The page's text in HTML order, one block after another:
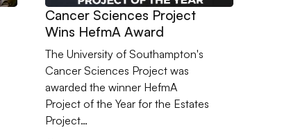
Cancer Sciences Project
Wins HefmA Award
The University of Southampton's
Cancer Sciences Project was
awarded the winner HefmA
Project of the Year for the Estates
Project…